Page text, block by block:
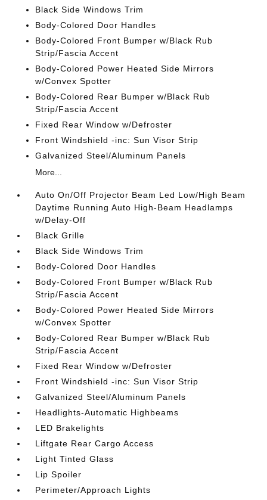
Black Side Windows Trim
Body-Colored Door Handles
Body-Colored Front Bumper w/Black Rub
Strip/Fascia Accent
Body-Colored Power Heated Side Mirrors
w/Convex Spotter
Body-Colored Rear Bumper w/Black Rub
Strip/Fascia Accent
Fixed Rear Window w/Defroster
Front Windshield -inc: Sun Visor Strip
Galvanized Steel/Aluminum Panels
More...
Auto On/Off Projector Beam Led Low/High Beam
Daytime Running Auto High-Beam Headlamps
w/Delay-Off
Black Grille
Black Side Windows Trim
Body-Colored Door Handles
Body-Colored Front Bumper w/Black Rub
Strip/Fascia Accent
Body-Colored Power Heated Side Mirrors
w/Convex Spotter
Body-Colored Rear Bumper w/Black Rub
Strip/Fascia Accent
Fixed Rear Window w/Defroster
Front Windshield -inc: Sun Visor Strip
Galvanized Steel/Aluminum Panels
Headlights-Automatic Highbeams
LED Brakelights
Liftgate Rear Cargo Access
Light Tinted Glass
Lip Spoiler
Perimeter/Approach Lights